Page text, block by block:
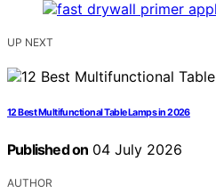
UP NEXT
12 Best Multifunctional Table Lamps in 2026
Published on 04 July 2026
AUTHOR